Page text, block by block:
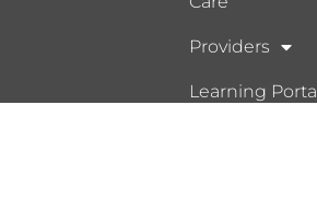
Providers
Learning Portal